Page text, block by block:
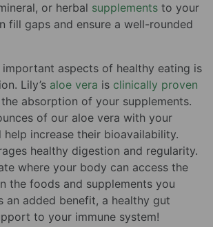
or herbal supplements to your
fill gaps and ensure a well-rounded
aspects of healthy eating is
Lily’s aloe vera is clinically proven
absorption of your supplements.
of our aloe vera with your
help increase their bioavailability.
healthy digestion and regularity.
where your body can access the
the foods and supplements you
an added benefit, a healthy gut
to your immune system!